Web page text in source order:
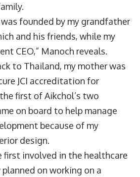
founded by my grandfather
and his friends, while my
CEO,” Manoch reveals.
to Thailand, my mother was
JCI accreditation for
first of Aikchol’s two
on board to help manage
because of my
design.
first involved in the healthcare
on working on a